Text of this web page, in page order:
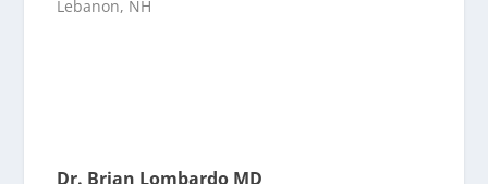
Lebanon, NH
Dr. Brian Lombardo MD